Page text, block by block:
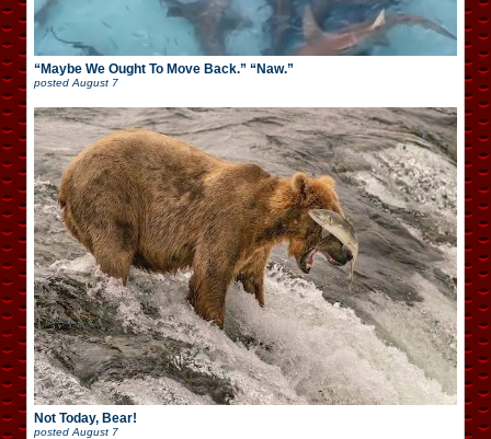
“Maybe We Ought To Move Back.” “Naw.”
postedAugust 7
Not Today, Bear!
posted August 7